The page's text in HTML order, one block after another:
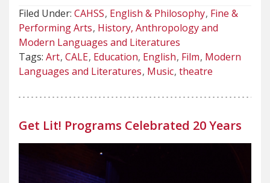
Filed Under: CAHSS English & Philosophy Fine &
Performing Arts History, Anthropology and
Modern Languages and Literatures
Tags: Art CALE Education English Film Modern
Languages and Literatures Music theatre
Get Lit! Programs Celebrated 20 Years